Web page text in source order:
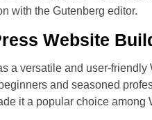
with the Gutenberg editor.
Website
a versatile and user-
and seasoned
it a popular choice among